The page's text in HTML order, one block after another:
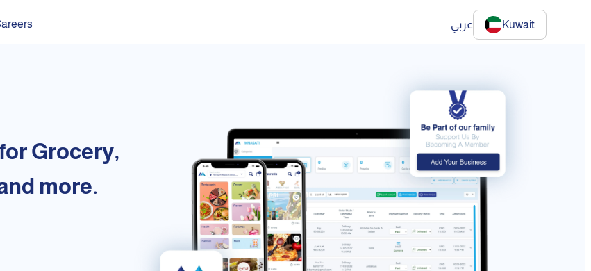
عربي Kuwait
Grocery,
more.